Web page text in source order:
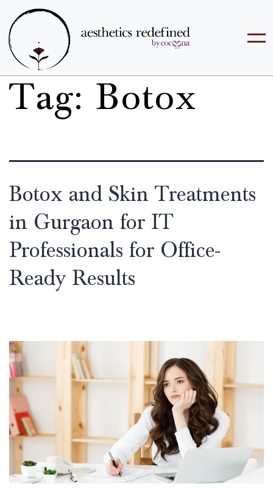
Tag: Botox
Botox and Skin Treatments
in Gurgaon for IT
Professionals for Office-
Ready Results